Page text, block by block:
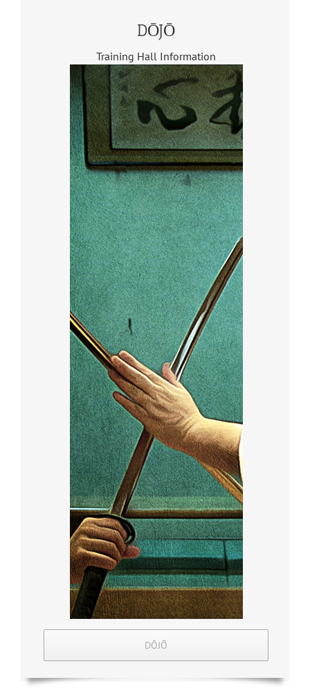
DŌJŌ
Training Hall Information
DŌJŌ